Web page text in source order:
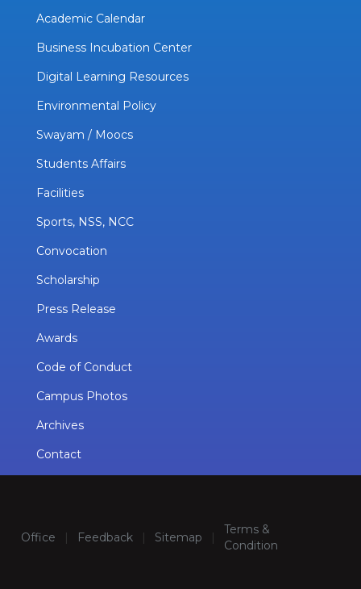
Academic Calendar
Business Incubation Center
Digital Learning Resources
Environmental Policy
Swayam / Moocs
Students Affairs
Facilities
Sports, NSS, NCC
Convocation
Scholarship
Press Release
Awards
Code of Conduct
Campus Photos
Archives
Contact
Office | Feedback | Sitemap |
Terms &
Condition